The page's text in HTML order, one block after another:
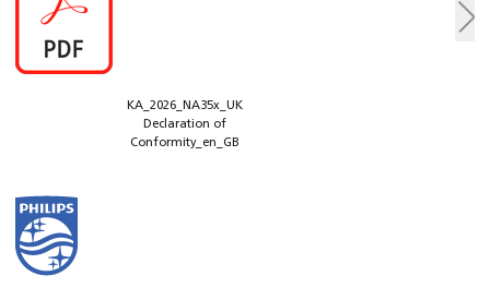
KA_2026_NA35x_UK
Declaration of
Conformity_en_GB